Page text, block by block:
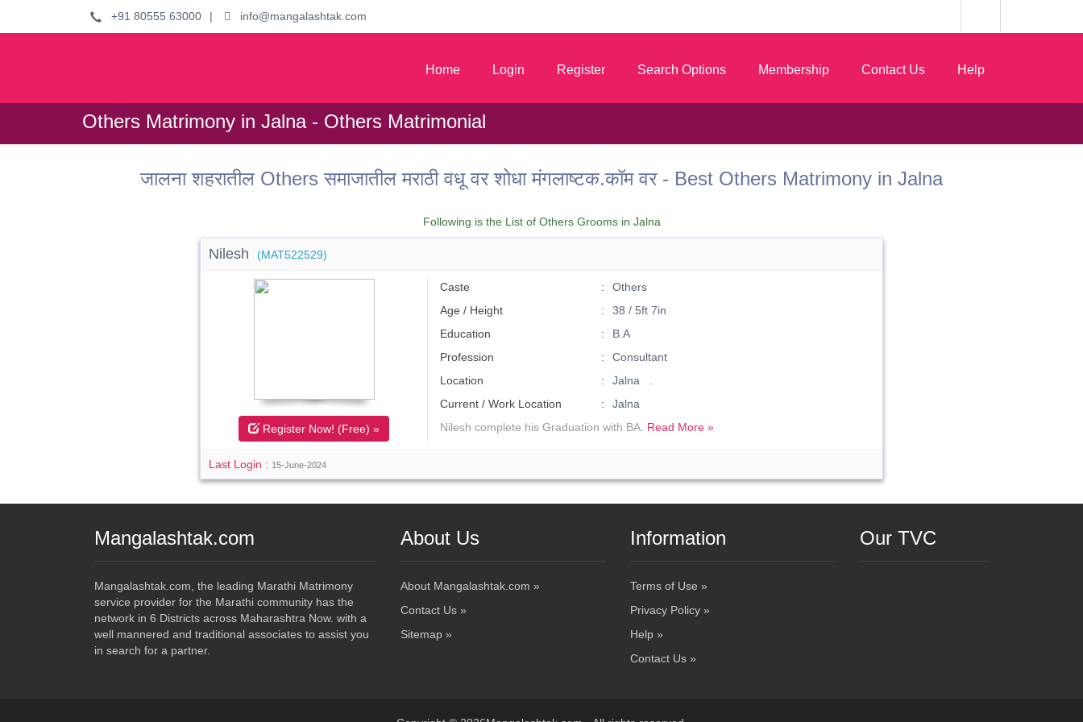
+91 80555 63000 | info@mangalashtak.com
Home Login Register Search Options Membership Contact Us Help
Others Matrimony in Jalna - Others Matrimonial
जालना शहरातील Others समाजातील मराठी वधू वर शोधा मंगलाष्टक.कॉम वर - Best Others Matrimony in Jalna
Following is the List of Others Grooms in Jalna
Nilesh (MAT522529)
Register Now! (Free) »
Caste
Others
Age / Height
38 / 5ft 7in
Education
B.A
Profession
Consultant
Location
Jalna .
Current / Work Location
Jalna
Nilesh complete his Graduation with BA. Read More »
Last Login : 15-June-2024
Mangalashtak.com
Mangalashtak.com, the leading Marathi Matrimony
service provider for the Marathi community has the
network in 6 Districts across Maharashtra Now. with a
well mannered and traditional associates to assist you
in search for a partner.
About Us
About Mangalashtak.com »
Contact Us »
Sitemap »
Information
Terms of Use »
Privacy Policy »
Help »
Contact Us »
Our TVC